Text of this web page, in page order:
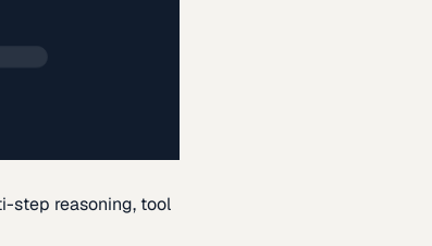
step reasoning, tool